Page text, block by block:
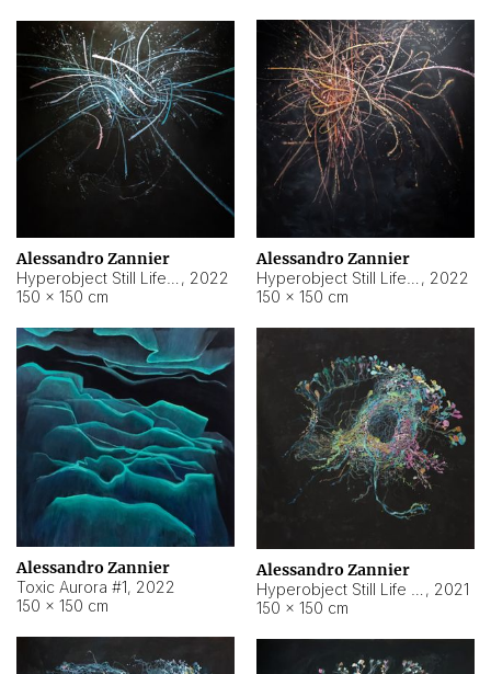
Alessandro Zannier
, 2022
150 × 150 cm
Alessandro Zannier
, 2022
150 × 150 cm
Alessandro Zannier
Toxic Aurora #1, 2022
150 × 150 cm
Alessandro Zannier
, 2021
150 × 150 cm